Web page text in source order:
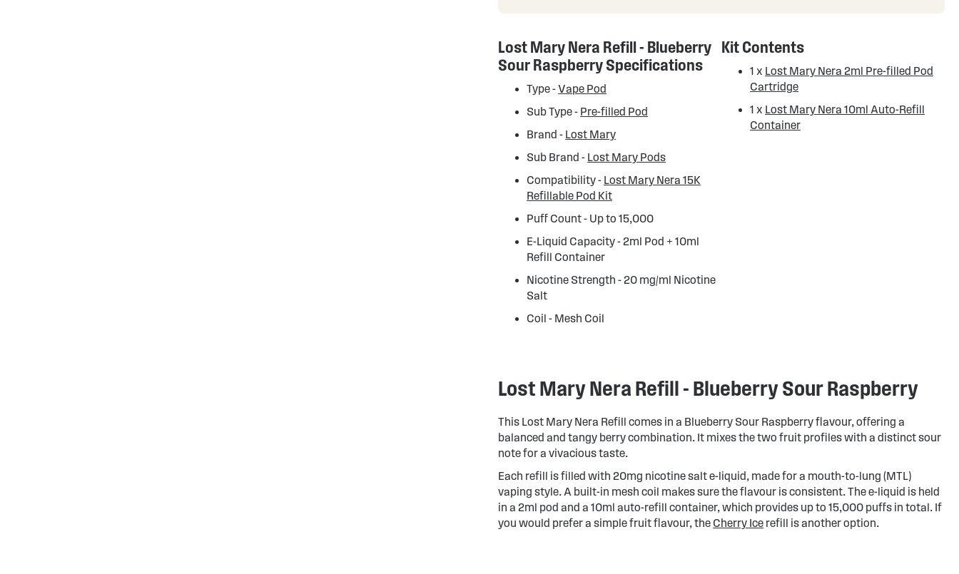
Lost Mary Nera Refill - Blueberry
Sour Raspberry Specifications
Type -Vape Pod
Sub Type - Pre-filled Pod
Brand - Lost Mary
Sub Brand - Lost Mary Pods
Compatibility - Lost Mary Nera 15K
Refillable Pod Kit
Puff Count - Up to 15,000
E-Liquid Capacity - 2ml Pod + 10ml
Refill Container
Nicotine Strength - 20 mg/ml Nicotine
Salt
Coil - Mesh Coil
Kit Contents
1 x Lost Mary Nera 2ml Pre-filled Pod
Cartridge
1 x Lost Mary Nera 10ml Auto-Refill
Container
Lost Mary Nera Refill - Blueberry Sour Raspberry
This Lost Mary Nera Refill comes in a Blueberry Sour Raspberry flavour, offering a
balanced and tangy berry combination. It mixes the two fruit profiles with a distinct sour
note for a vivacious taste.
Each refill is filled with 20mg nicotine salt e-liquid, made for a mouth-to-lung (MTL)
vaping style. A built-in mesh coil makes sure the flavour is consistent. The e-liquid is held
in a 2ml pod and a 10ml auto-refill container, which provides up to 15,000 puffs in total. If
you would prefer a simple fruit flavour, the Cherry Ice refill is another option.